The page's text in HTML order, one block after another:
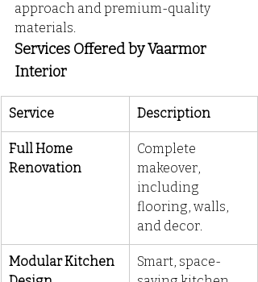
approach and premium-quality
materials.
Services Offered by Vaarmor
Interior
Service Description
Full Home
Renovation
Complete
makeover,
including
flooring, walls,
and decor.
Modular Kitchen
Smart, space-